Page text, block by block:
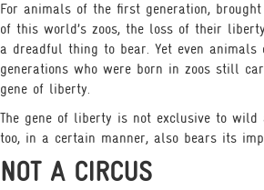
For animals of the first generation,
of this world’s zoos, the loss of their
a dreadful thing to bear. Yet even animals
generations who were born in zoos still
gene of liberty.
The gene of liberty is not exclusive to wild
too, in a certain manner, also bears its
NOT A CIRCUS